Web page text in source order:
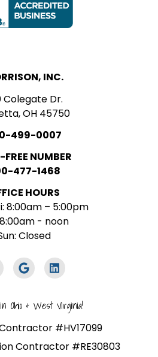
INC.
Colegate Dr.
OH 45750
499-0007
FREE NUMBER
477-1468
HOURS
8:00am – 5:00pm
- noon
Closed
Ohio & West Virginia!
#HV17099
Contractor #RE30803